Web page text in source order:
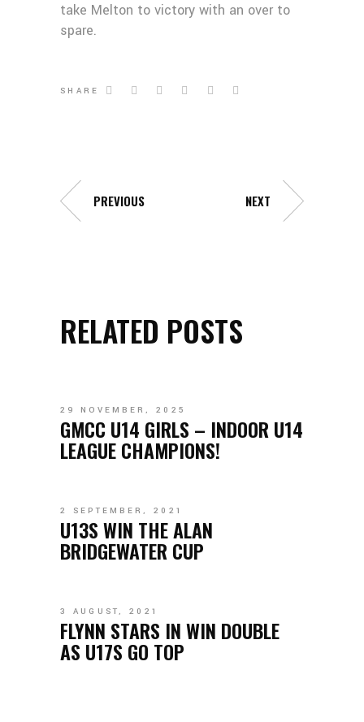
take Melton to victory with an over to
spare.
SHARE
PREVIOUS NEXT
RELATED POSTS
29 NOVEMBER, 2025
GMCC U14 GIRLS – INDOOR U14
LEAGUE CHAMPIONS!
2 SEPTEMBER, 2021
U13S WIN THE ALAN
BRIDGEWATER CUP
3 AUGUST, 2021
FLYNN STARS IN WIN DOUBLE
AS U17S GO TOP